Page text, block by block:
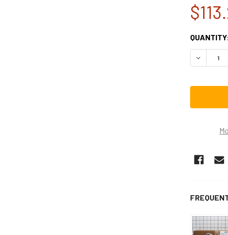
CURRENT
STOCK: